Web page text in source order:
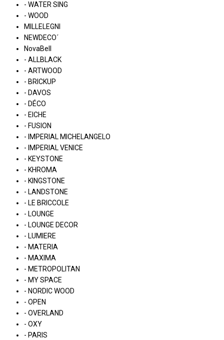
- WATER SING
- WOOD
MILLELEGNI
NEWDECO´
NovaBell
- ALLBLACK
- ARTWOOD
- BRICKUP
- DAVOS
- DÉCO
- EICHE
- FUSION
- IMPERIAL MICHELANGELO
- IMPERIAL VENICE
- KEYSTONE
- KHROMA
- KINGSTONE
- LANDSTONE
- LE BRICCOLE
- LOUNGE
- LOUNGE DECOR
- LUMIERE
- MATERIA
- MAXIMA
- METROPOLITAN
- MY SPACE
- NORDIC WOOD
- OPEN
- OVERLAND
- OXY
- PARIS